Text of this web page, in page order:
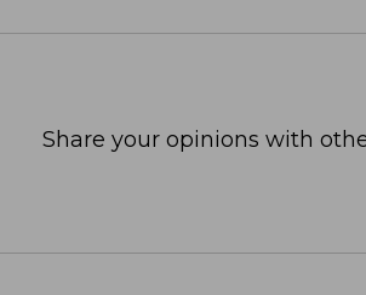
Share your opinions with